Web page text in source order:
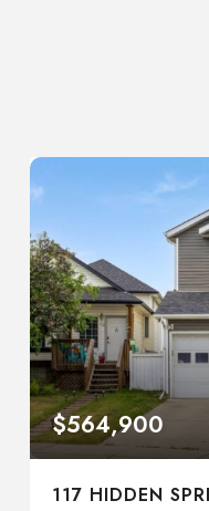
$564,900
117 HIDDEN